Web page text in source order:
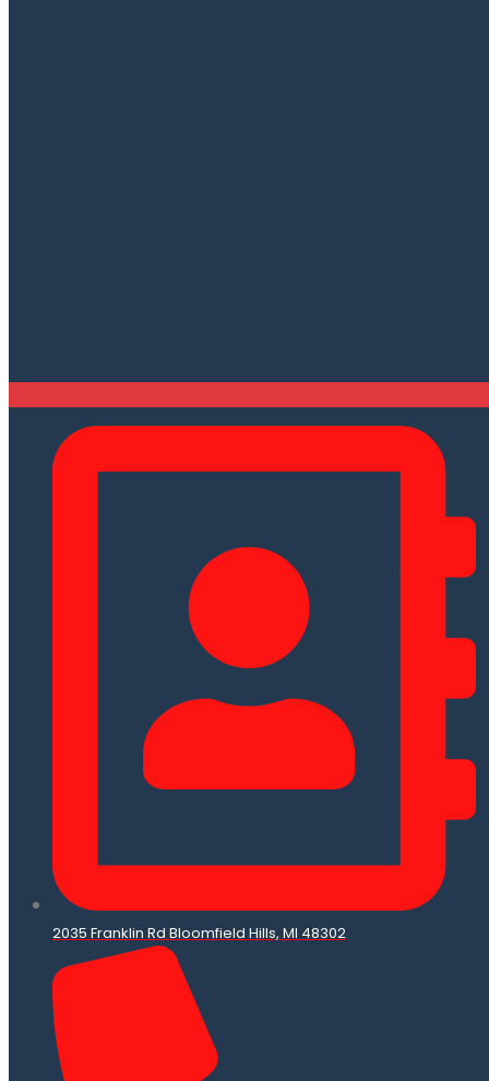
2035 Franklin Rd Bloomfield Hills, MI 48302